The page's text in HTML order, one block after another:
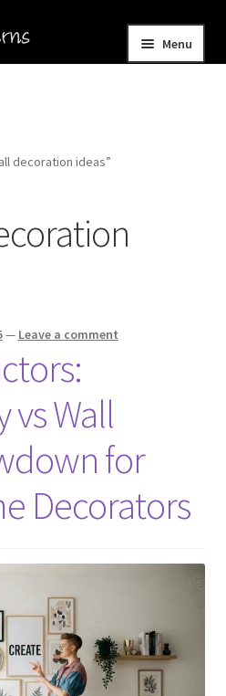
Menu
decoration ideas”
— Leave a comment
vs Wall
for
Decorators